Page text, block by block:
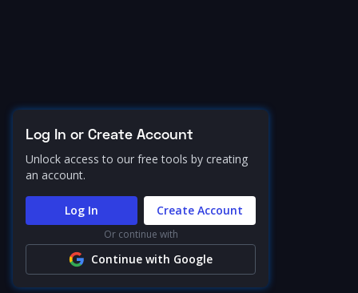
Log In or Create Account
Unlock access to our free tools by creating
an account.
Log In Create Account
Or continue with
Continue with Google